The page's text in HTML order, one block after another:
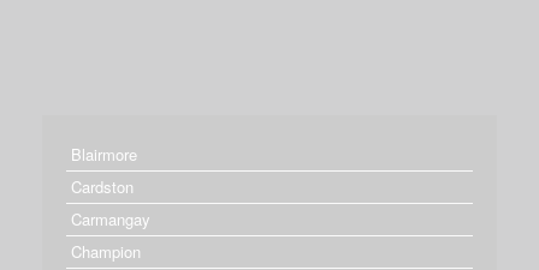
Blairmore
Cardston
Carmangay
Champion